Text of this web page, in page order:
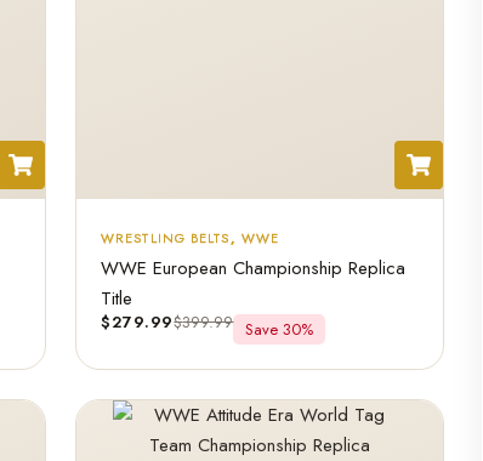
WRESTLING BELTS, WWE
WWE European Championship Replica
Title
$279.99$399.99 Save 30%